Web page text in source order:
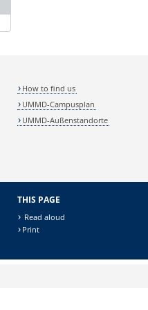
How to find us
UMMD-Campusplan
UMMD-Außenstandorte
THIS PAGE
Read aloud
Print